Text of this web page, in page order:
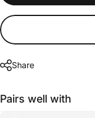
Share
Pairs well with